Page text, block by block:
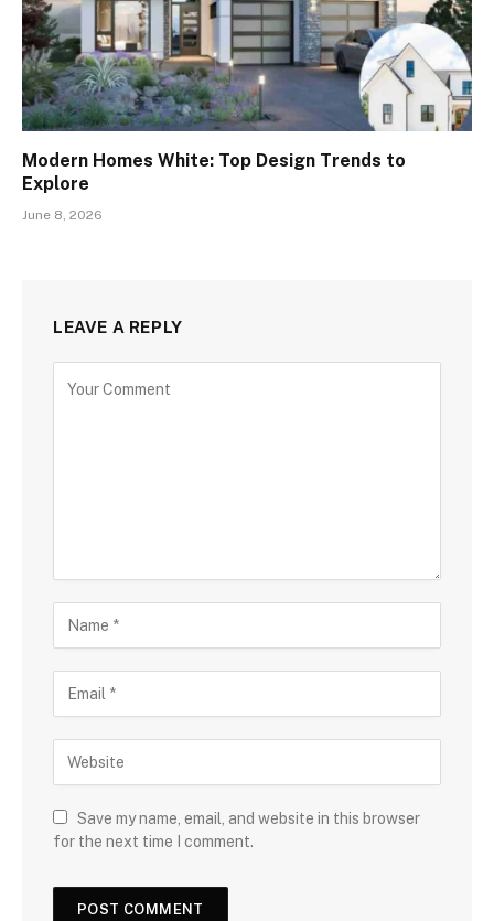
Modern Homes White: Top Design Trends to
Explore
June 8, 2026
LEAVE A REPLY
Save my name, email, and website in this browser
for the next time I comment.